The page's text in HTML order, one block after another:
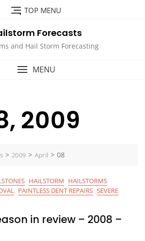
TOP MENU
Forecasts
and Hail Storm Forecasting
MENU
2009
> 2009 > April > 08
HAILSTORM HAILSTORMS
PAINTLESS DENT REPAIRS SEVERE
in review – 2008 –